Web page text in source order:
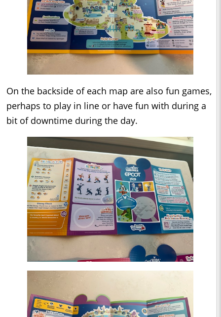
On the backside of each map are also fun games,
perhaps to play in line or have fun with during a
bit of downtime during the day.